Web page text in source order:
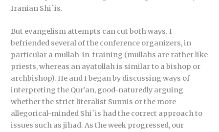
Iranian Shi`is.
But evangelism attempts can cut both ways. I
befriended several of the conference organizers, in
particular a mullah-in-training (mullahs are rather like
priests, whereas an ayatollah is similar to a bishop or
archbishop). He and I began by discussing ways of
interpreting the Qur’an, good-naturedly arguing
whether the strict literalist Sunnis or the more
allegorical-minded Shi`is had the correct approach to
issues such as jihad. As the week progressed, our